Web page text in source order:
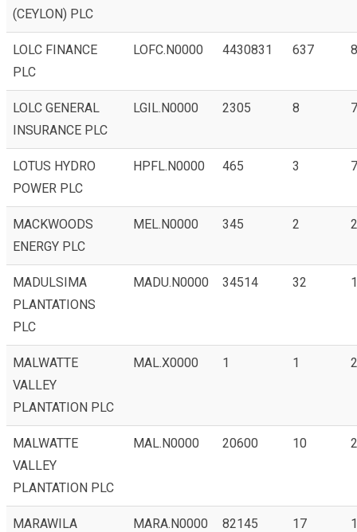
(CEYLON) PLC
LOLC FINANCE
PLC
LOFC.N0000 4430831 637
LOLC GENERAL
INSURANCE PLC
LGIL.N0000 2305 8
LOTUS HYDRO
POWER PLC
HPFL.N0000 465 3
MACKWOODS
ENERGY PLC
MEL.N0000 345 2
MADULSIMA
PLANTATIONS
PLC
MADU.N0000 34514 32
MALWATTE
VALLEY
PLANTATION PLC
MAL.X0000 1 1
MALWATTE
VALLEY
PLANTATION PLC
MAL.N0000 20600 10
MARAWILA
MARA.N0000 82145 17